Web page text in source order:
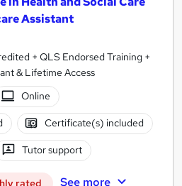
Assistant
+ QLS Endorsed Training +
& Lifetime Access
Online
Certificate(s) included
Tutor support
rated See more